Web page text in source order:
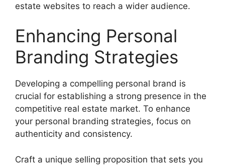
estate websites to reach a wider audience.
Enhancing Personal
Branding Strategies
Developing a compelling personal brand is
crucial for establishing a strong presence in the
competitive real estate market. To enhance
your personal branding strategies, focus on
authenticity and consistency.
Craft a unique selling proposition that sets you